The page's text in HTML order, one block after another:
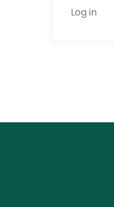
Log in